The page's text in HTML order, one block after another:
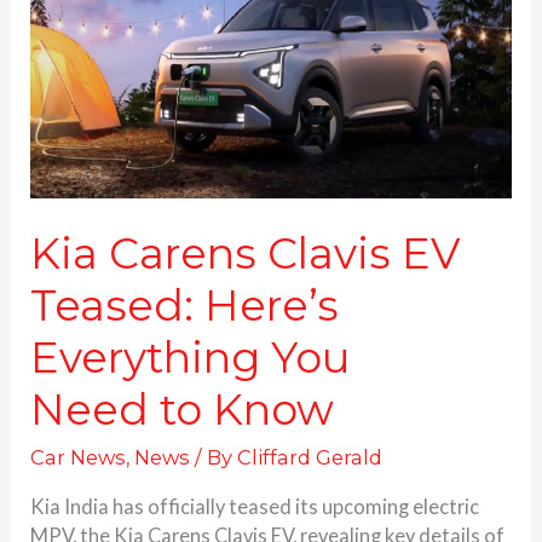
Kia Carens Clavis EV
Teased: Here’s
Everything You
Need to Know
Car News, News / ByCliffard Gerald
Kia India has officially teased its upcoming electric
MPV, the Kia Carens Clavis EV, revealing key details of
Teased:
Here’s
Everything
You
Need to Know